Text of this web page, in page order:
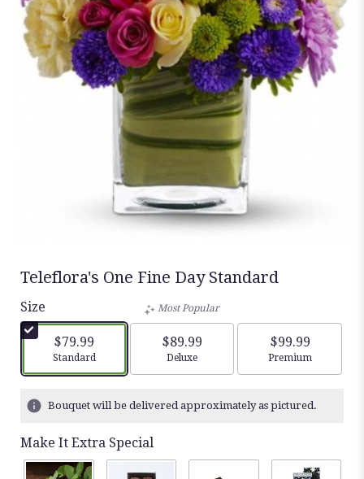
Teleflora's One Fine Day Standard
Size
$79.99
Arrangement size
Standard
Most Popular
$89.99
Arrangement size
Deluxe
$99.99
Arrangement
Premium
Bouquet will be delivered approximately as pictured.
Make It Extra Special